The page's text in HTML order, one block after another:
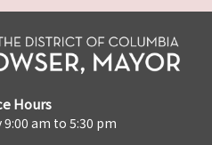
Hours
9:00 am to 5:30 pm